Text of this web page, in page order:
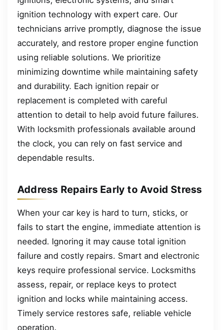
ignition technology with expert care. Our
technicians arrive promptly, diagnose the issue
accurately, and restore proper engine function
using reliable solutions. We prioritize
minimizing downtime while maintaining safety
and durability. Each ignition repair or
replacement is completed with careful
attention to detail to help avoid future failures.
With locksmith professionals available around
the clock, you can rely on fast service and
dependable results.
Address Repairs Early to Avoid Stress
When your car key is hard to turn, sticks, or
fails to start the engine, immediate attention is
needed. Ignoring it may cause total ignition
failure and costly repairs. Smart and electronic
keys require professional service. Locksmiths
assess, repair, or replace keys to protect
ignition and locks while maintaining access.
Timely service restores safe, reliable vehicle
operation.